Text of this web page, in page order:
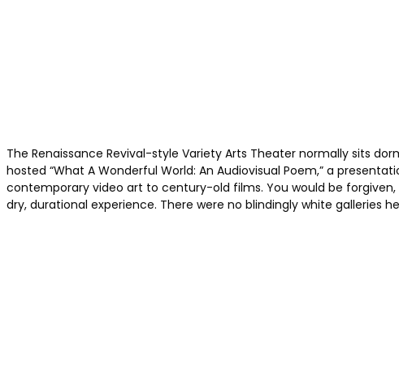
The Renaissance Revival-style Variety Arts Theater normally sits
hosted “What A Wonderful World: An Audiovisual Poem,” a
contemporary video art to century-old films. You would be
dry, durational experience. There were no blindingly white galleries